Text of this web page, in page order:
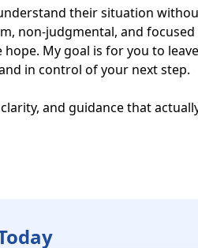
their situation
non-judgmental, and
My goal is for you to
in control of your next step.
and guidance that